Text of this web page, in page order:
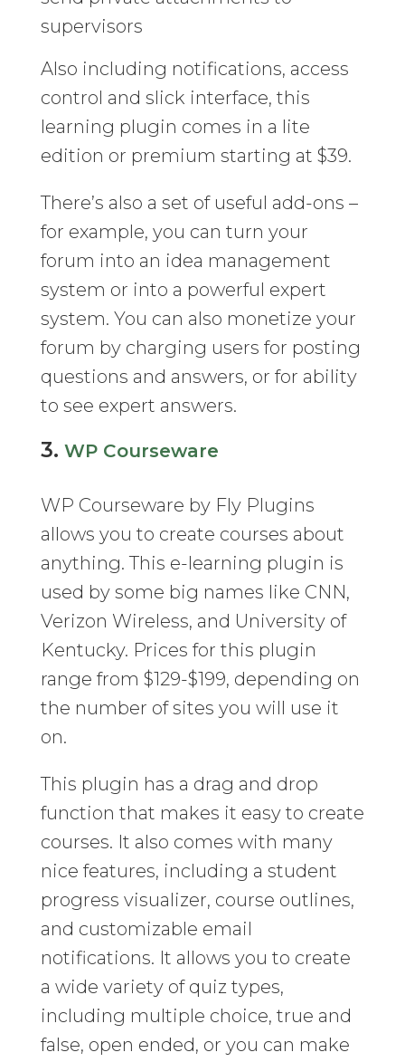
supervisors
Also including notifications, access
control and slick interface, this
learning plugin comes in a lite
edition or premium starting at $39.
There’s also a set of useful add-ons –
for example, you can turn your
forum into an idea management
system or into a powerful expert
system. You can also monetize your
forum by charging users for posting
questions and answers, or for ability
to see expert answers.
3. WP Courseware
WP Courseware by Fly Plugins
allows you to create courses about
anything. This e-learning plugin is
used by some big names like CNN,
Verizon Wireless, and University of
Kentucky. Prices for this plugin
range from $129-$199, depending on
the number of sites you will use it
on.
This plugin has a drag and drop
function that makes it easy to create
courses. It also comes with many
nice features, including a student
progress visualizer, course outlines,
and customizable email
notifications. It allows you to create
a wide variety of quiz types,
including multiple choice, true and
false, open ended, or you can make